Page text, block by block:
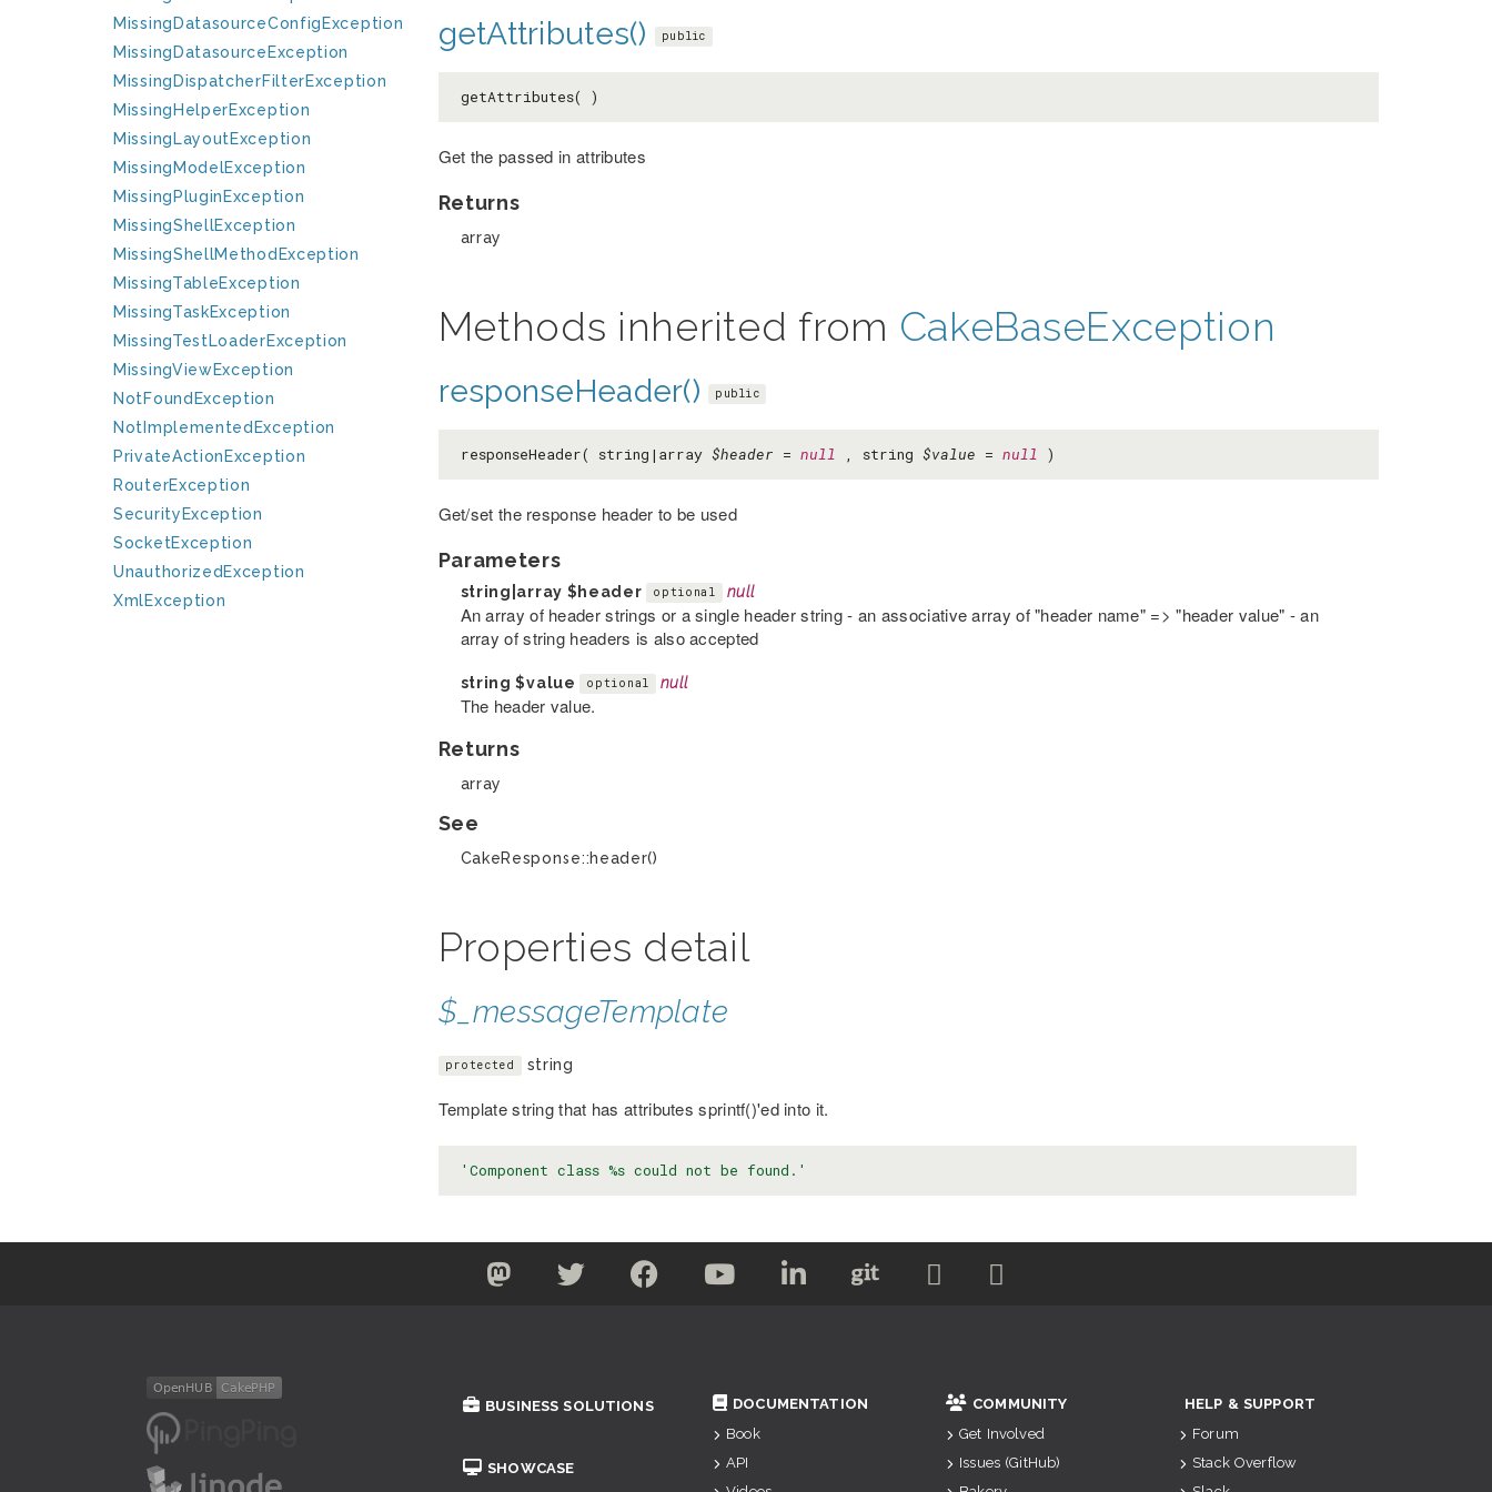
MissingDatasourceConfigException
MissingDatasourceException
MissingDispatcherFilterException
MissingHelperException
MissingLayoutException
MissingModelException
MissingPluginException
MissingShellException
MissingShellMethodException
MissingTableException
MissingTaskException
MissingTestLoaderException
MissingViewException
NotFoundException
NotImplementedException
PrivateActionException
RouterException
SecurityException
SocketException
UnauthorizedException
XmlException
getAttributes() public
getAttributes( )
Get the passed in attributes
Returns
array
Methods inherited from CakeBaseException
responseHeader() public
responseHeader( string|array $header = null , string $value = null )
Get/set the response header to be used
Parameters
string|array $header optional null
An array of header strings or a single header string - an associative array of "header name" => "header value" - an
array of string headers is also accepted
string$value optional null
The header value.
Returns
array
See
CakeResponse::header()
Properties detail
$_messageTemplate
protected string
Template string that has attributes sprintf()'ed into it.
'Component class %s could not be found.'
BUSINESS SOLUTIONS
SHOWCASE
DOCUMENTATION
Book
API
COMMUNITY
Get Involved
Issues (GitHub)
HELP & SUPPORT
Forum
Stack Overflow